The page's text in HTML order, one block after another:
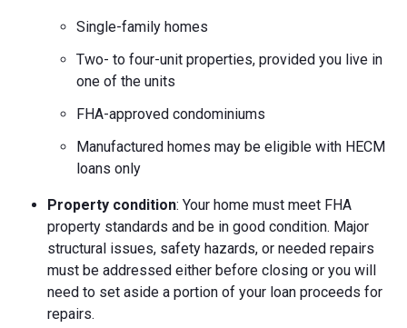
Single-family homes
Two- to four-unit properties, provided you live in
one of the units
FHA-approved condominiums
Manufactured homes may be eligible with HECM
loans only
Property condition: Your home must meet FHA
property standards and be in good condition. Major
structural issues, safety hazards, or needed repairs
must be addressed either before closing or you will
need to set aside a portion of your loan proceeds for
repairs.